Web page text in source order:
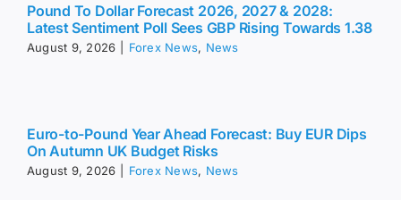
Pound To Dollar Forecast 2026, 2027 & 2028:
Latest Sentiment Poll Sees GBP Rising Towards 1.38
August 9, 2026 Forex News, News
Euro-to-Pound Year Ahead Forecast: Buy EUR Dips
On Autumn UK Budget Risks
August 9, 2026 Forex News, News